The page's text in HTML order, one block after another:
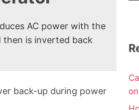
AC power with the
is inverted back
back-up during power